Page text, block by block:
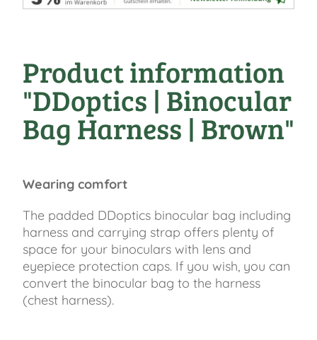
Product information
"DDoptics | Binocular
Bag Harness | Brown"
Wearing comfort
The padded DDoptics binocular bag including
harness and carrying strap offers plenty of
space for your binoculars with lens and
eyepiece protection caps. If you wish, you can
convert the binocular bag to the harness
(chest harness).